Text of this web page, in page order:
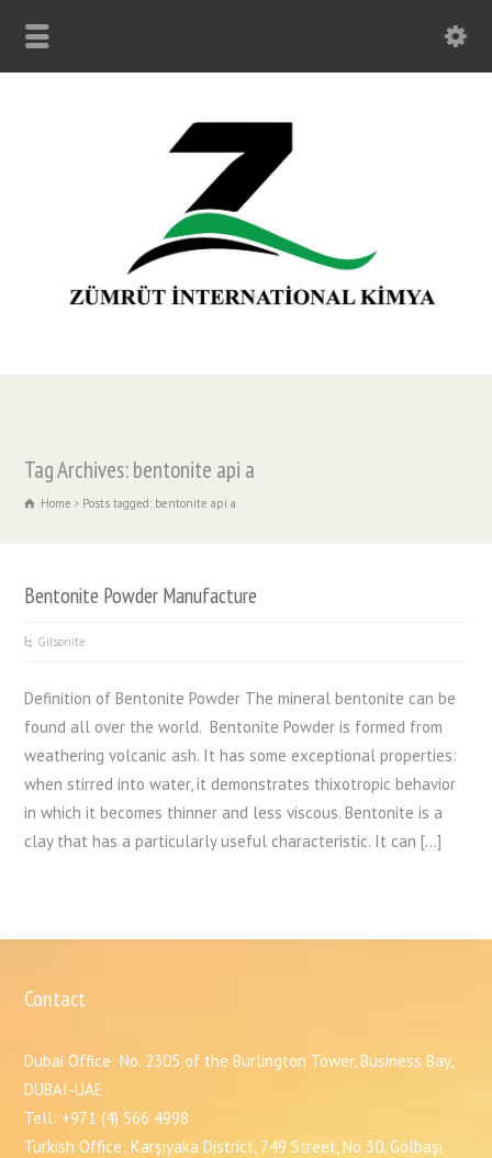
Tag Archives: bentonite api a
Home Posts tagged: bentonite api a
Bentonite Powder Manufacture
Gilsonite
Definition of Bentonite Powder The mineral bentonite can be
found all over the world. Bentonite Powder is formed from
weathering volcanic ash. It has some exceptional properties:
when stirred into water, it demonstrates thixotropic behavior
in which it becomes thinner and less viscous. Bentonite is a
clay that has a particularly useful characteristic. It can […]
Contact
Dubai Office: No. 2305 of the Burlington Tower, Business Bay,
DUBAI-UAE
Tell: +971 (4) 566 4998
Turkish Office: Karşıyaka District, 749 Street, No 30. Gölbaşı